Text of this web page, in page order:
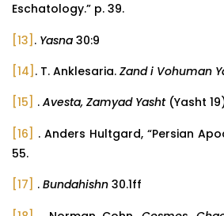
Eschatology.” p. 39.
[13] . Yasna 30:9
[14] . T. Anklesaria. Zand i Vohuman
[15]
. Avesta, Zamyad Yasht (Yasht
[16] . Anders Hultgard, “Persian
55.
[17]
. Bundahishn 30.1ff